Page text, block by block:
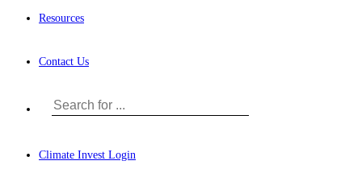
Resources
Contact Us
Climate Invest Login